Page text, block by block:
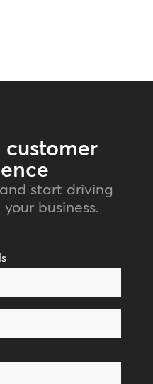
customer
start driving
business.